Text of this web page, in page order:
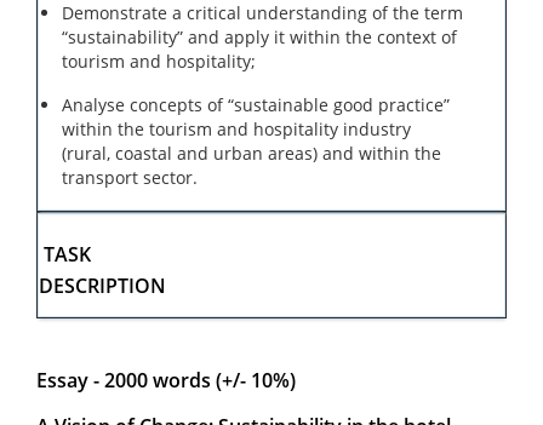
Demonstrate a critical understanding of the term
“sustainability” and apply it within the context of
tourism and hospitality;
Analyse concepts of “sustainable good practice”
within the tourism and hospitality industry
(rural, coastal and urban areas) and within the
transport sector.
TASK
DESCRIPTION
Essay - 2000 words (+/- 10%)